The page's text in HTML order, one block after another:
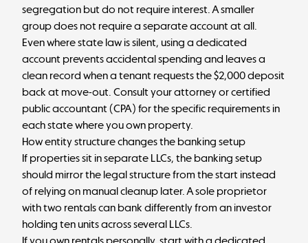
segregation but do not require interest. A smaller
group does not require a separate account at all.
Even where state law is silent, using a dedicated
account prevents accidental spending and leaves a
clean record when a tenant requests the $2,000 deposit
back at move-out. Consult your attorney or certified
public accountant (CPA) for the specific requirements in
each state where you own property.
How entity structure changes the banking setup
If properties sit in separate LLCs, the banking setup
should mirror the legal structure from the start instead
of relying on manual cleanup later. A sole proprietor
with two rentals can bank differently from an investor
holding ten units across several LLCs.